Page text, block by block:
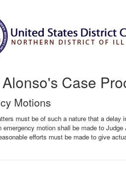
Case
Motions
must be of such a nature that a
emergency motion shall be made to
efforts must be made to give